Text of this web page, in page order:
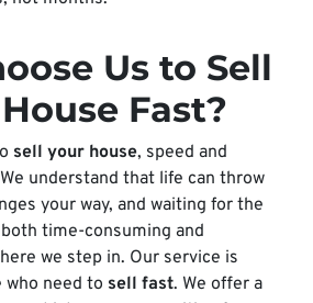
Us to Sell
Fast?
sell your house, speed and
understand that life can throw
your way, and waiting for the
time-consuming and
we step in. Our service is
need to sell fast. We offer a